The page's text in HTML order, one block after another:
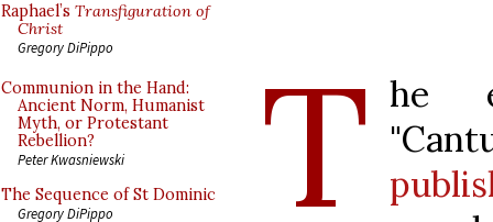
Raphael’s Transfiguration of
Christ
Gregory DiPippo
Communion in the Hand:
Ancient Norm, Humanist
Myth, or Protestant
Rebellion?
Peter Kwasniewski
The Sequence of St Dominic
Gregory DiPippo T he